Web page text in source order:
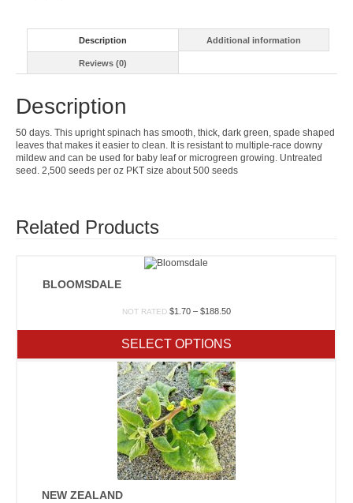
Description Additional information
Reviews (0)
Description
50 days. This upright spinach has smooth, thick, dark green, spade shaped
leaves that makes it easier to clean. It is resistant to multiple-race downy
mildew and can be used for baby leaf or microgreen growing. Untreated
seed. 2,500 seeds per oz PKT size about 500 seeds
Related Products
BLOOMSDALE
NOT RATED $1.70 – $188.50Price
through
$188.50
SELECT OPTIONS
NEW ZEALAND